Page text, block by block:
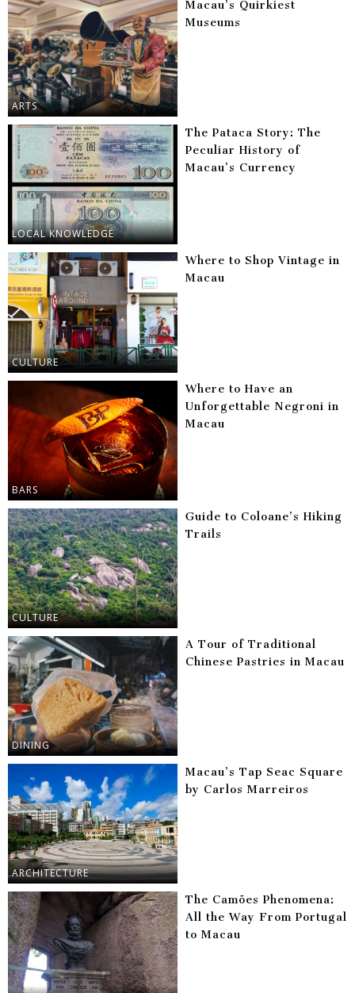
ARTS
Macau’s Quirkiest
Museums
LOCAL KNOWLEDGE
The Pataca Story: The
Peculiar History of
Macau’s Currency
CULTURE
Where to Shop Vintage in
Macau
BARS
Where to Have an
Unforgettable Negroni in
Macau
CULTURE
Guide to Coloane’s Hiking
Trails
DINING
A Tour of Traditional
Chinese Pastries in Macau
ARCHITECTURE
Macau’s Tap Seac Square
by Carlos Marreiros
The Camões Phenomena:
All the Way From Portugal
to Macau